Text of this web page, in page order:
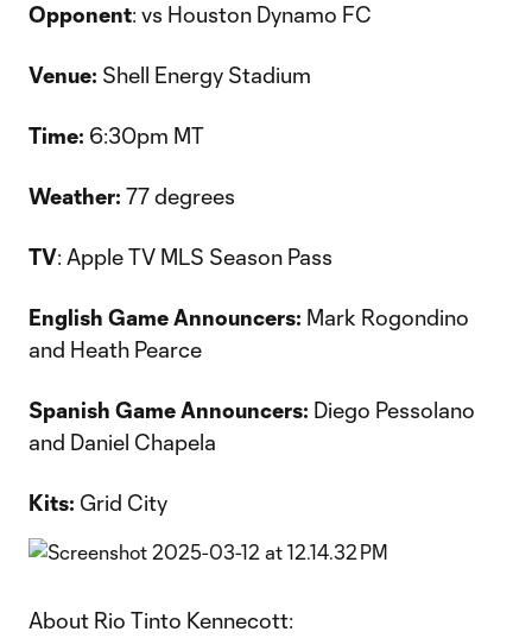
Opponent: vs Houston Dynamo FC
Venue: Shell Energy Stadium
Time: 6:30pm MT
Weather: 77 degrees
TV: Apple TV MLS Season Pass
English Game Announcers: Mark Rogondino
and Heath Pearce
Spanish Game Announcers: Diego Pessolano
and Daniel Chapela
Kits: Grid City
About Rio Tinto Kennecott: